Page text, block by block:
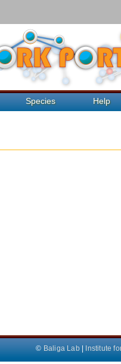
Species Help
© Baliga Lab| Institute